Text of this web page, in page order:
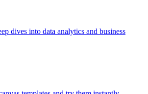
dives into data analytics and business